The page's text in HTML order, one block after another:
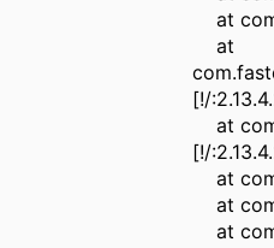
at
at
[!/
at
[!/
at
at
at